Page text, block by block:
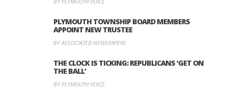
PLYMOUTH TOWNSHIP BOARD MEMBERS
APPOINT NEW TRUSTEE
BY ASSOCIATED NEWSPAPERS
THE CLOCK IS TICKING: REPUBLICANS ‘GET ON
THE BALL’
BY PLYMOUTH VOICE